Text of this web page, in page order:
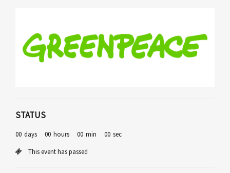
STATUS
00 days 00 hours 00 min 00 sec
This event has passed